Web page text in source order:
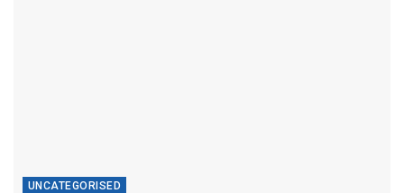
UNCATEGORISED